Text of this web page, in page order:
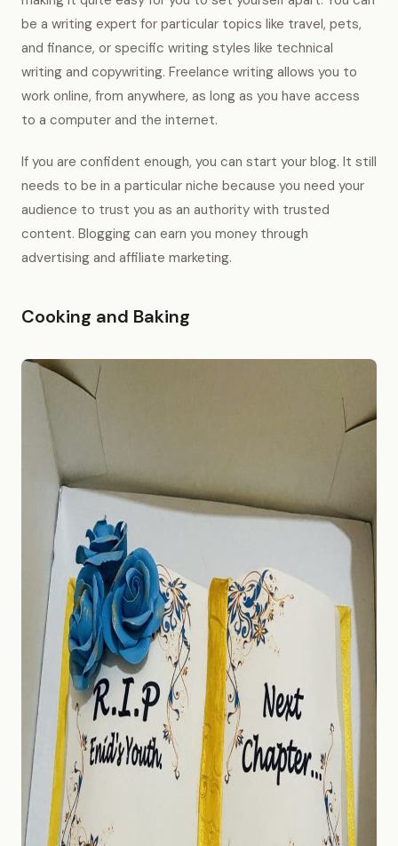
be a writing expert for particular topics like travel, pets,
and finance, or specific writing styles like technical
writing and copywriting. Freelance writing allows you to
work online, from anywhere, as long as you have access
to a computer and the internet.
If you are confident enough, you can start your blog. It still
needs to be in a particular niche because you need your
audience to trust you as an authority with trusted
content. Blogging can earn you money through
advertising and affiliate marketing.
Cooking and Baking